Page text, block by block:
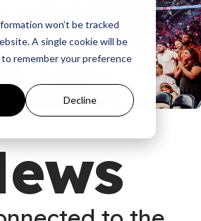
won’t be tracked
A single cookie will be
remember your preference
Decline